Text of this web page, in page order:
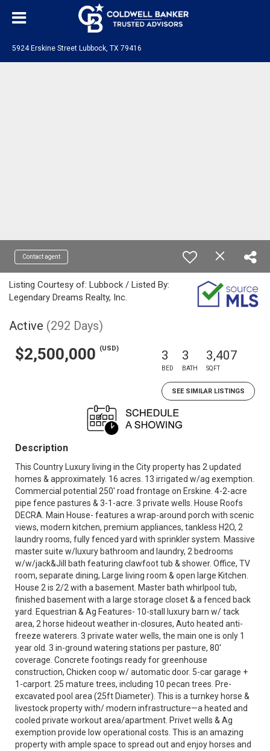
5924 Erskine Street Lubbock, TX 79416
Contact agent
Listing Courtesy of: Lubbock / Listed By:
Legendary Dreams Realty, Inc.
Active (292 Days)
$2,500,000 (USD) 3
BED
3
BATH
3,407
SQFT
SEE SIMILAR LISTINGS
Description
This Country Luxury living in the City property has 2 updated
homes & approximately. 16 acres. 13 irrigated w/ag exemption.
Commercial potential 250' road frontage on Erskine. 4-2-acre
pipe fence pastures & 3-1-acre. 3 private wells. House Roofs
DECRA. Main House- features a wrap-around porch with scenic
views, modern kitchen, premium appliances, tankless H2O, 2
laundry rooms, fully fenced yard with sprinkler system. Massive
master suite w/luxury bathroom and laundry, 2 bedrooms
w/w/jack&Jill bath featuring clawfoot tub & shower. Office, TV
room, separate dining, Large living room & open large Kitchen.
House 2 is 2/2 with a basement. Master bath whirlpool tub,
finished basement with a large storage closet & a fenced back
yard. Equestrian & Ag Features- 10-stall luxury barn w/ tack
area, 2 horse hideout weather in-closures, Auto heated anti-
freeze waterers. 3 private water wells, the main one is only 1
year old. 3 in-ground watering stations per pasture, 80'
coverage. Concrete footings ready for greenhouse
construction, Chicken coop w/ automatic door. 5-car garage +
1-carport. 25 mature trees, including 10 pecan trees. Pre-
excavated pool area (25ft Diameter). This is a turnkey horse &
livestock property with/ modern infrastructure—a heated and
cooled private workout area/apartment. Privet wells & Ag
exemption provide low operational costs. This is an amazing
property with ample space to spread out and enjoy horses and